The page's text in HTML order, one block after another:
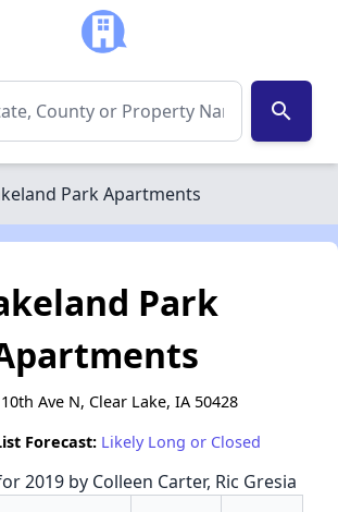
search
Park Apartments
Park
Ave N, Clear Lake, IA 50428
Forecast: Likely Long or Closed
2019 by Colleen Carter, Ric Gresia